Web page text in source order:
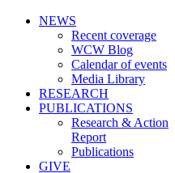
NEWS
Recent coverage
WCW Blog
Calendar of events
Media Library
RESEARCH
PUBLICATIONS
Research & Action
Report
Publications
GIVE